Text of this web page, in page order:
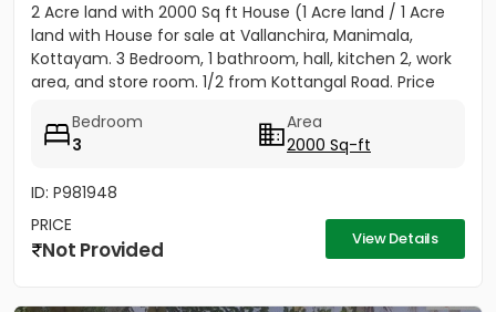
2 Acre land with 2000 Sq ft House (1 Acre land / 1 Acre
land with House for sale at Vallanchira, Manimala,
Kottayam. 3 Bedroom, 1 bathroom, hall, kitchen 2, work
area, and store room. 1/2 from Kottangal Road. Price
Bedroom
3
Area
2000 Sq-ft
ID: P981948
PRICE
Not Provided View Details